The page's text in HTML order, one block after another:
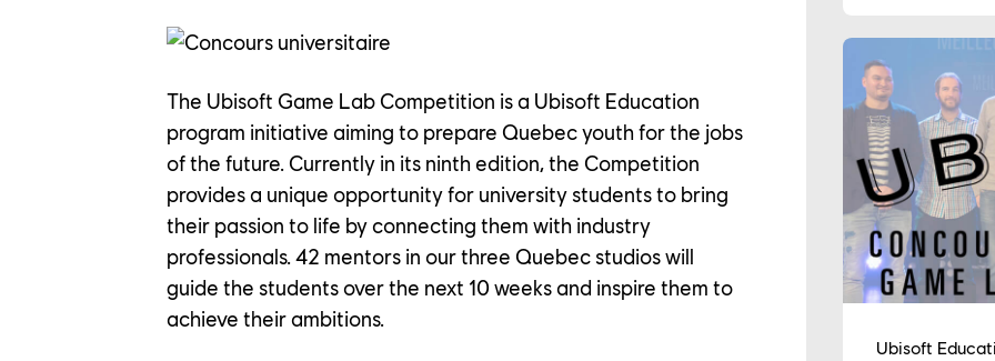
OUR CULTURE
OUR ENGAGEMENTS
OUR NEWS
The Ubisoft Game Lab Competition is a Ubisoft Education
program initiative aiming to prepare Quebec youth for the jobs
of the future. Currently in its ninth edition, the Competition
provides a unique opportunity for university students to bring
their passion to life by connecting them with industry
professionals. 42 mentors in our three Quebec studios will
guide the students over the next 10 weeks and inspire them to
achieve their ambitions.
Ubisoft